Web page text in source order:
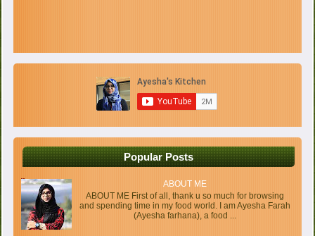
Popular Posts
ABOUT ME
ABOUT ME First of all, thank u so much for browsing
and spending time in my food world. I am Ayesha Farah
(Ayesha farhana), a food ...